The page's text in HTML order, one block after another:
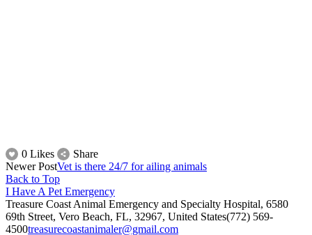
0 Likes
Share
Newer PostVet is there 24/7 for ailing animals
Back to Top
I Have A Pet Emergency
Treasure Coast Animal Emergency and Specialty Hospital, 6580
69th Street, Vero Beach, FL, 32967, United States(772) 569-
4500treasurecoastanimaler@gmail.com